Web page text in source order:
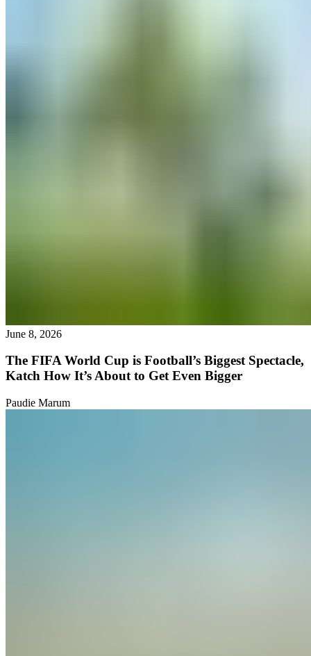
June 8, 2026
The FIFA World Cup is Football’s Biggest Spectacle,
Katch How It’s About to Get Even Bigger
Paudie Marum